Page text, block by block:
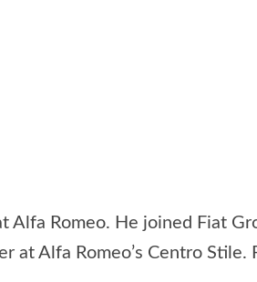
Romeo. He joined Fiat
at Alfa Romeo’s Centro Stile.